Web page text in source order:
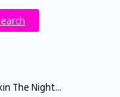
The Night...